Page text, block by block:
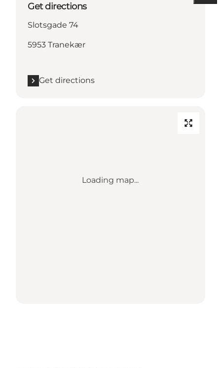
Get directions
Slotsgade 74
5953 Tranekær
Get directions
Loading map...